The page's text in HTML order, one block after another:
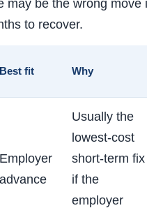
may be the wrong move
to recover.
Best fit Why
Employer
advance
Usually the
lowest-cost
short-term fix
if the
employer